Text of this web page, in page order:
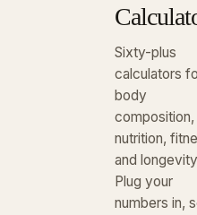
Sixty-plus
calculators
body
composition,
nutrition,
and
Plug your
numbers in,